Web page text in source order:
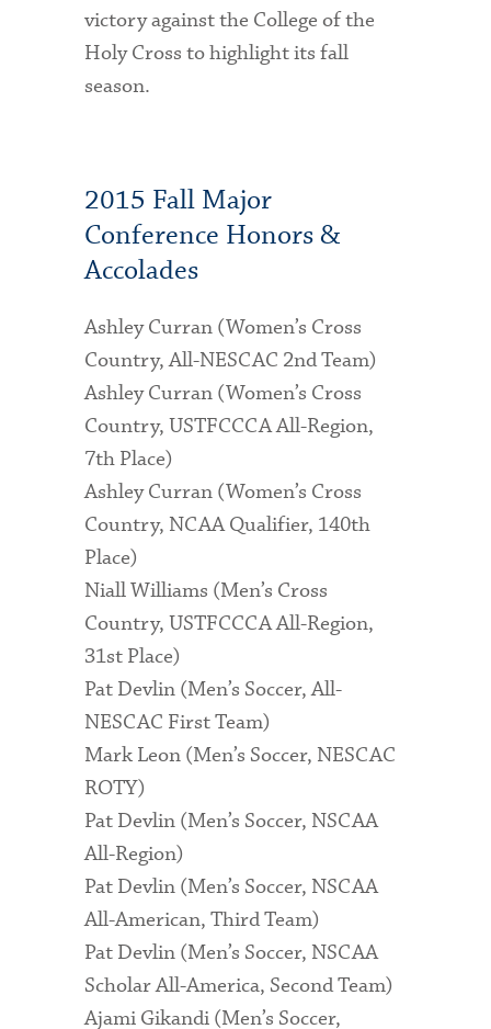
victory against the College of the
Holy Cross to highlight its fall
season.
2015 Fall Major
Conference Honors &
Accolades
Ashley Curran (Women’s Cross
Country, All-NESCAC 2nd Team)
Ashley Curran (Women’s Cross
Country, USTFCCCA All-Region,
7th Place)
Ashley Curran (Women’s Cross
Country, NCAA Qualifier, 140th
Place)
Niall Williams (Men’s Cross
Country, USTFCCCA All-Region,
31st Place)
Pat Devlin (Men’s Soccer, All-
NESCAC First Team)
Mark Leon (Men’s Soccer, NESCAC
ROTY)
Pat Devlin (Men’s Soccer, NSCAA
All-Region)
Pat Devlin (Men’s Soccer, NSCAA
All-American, Third Team)
Pat Devlin (Men’s Soccer, NSCAA
Scholar All-America, Second Team)
Ajami Gikandi (Men’s Soccer,